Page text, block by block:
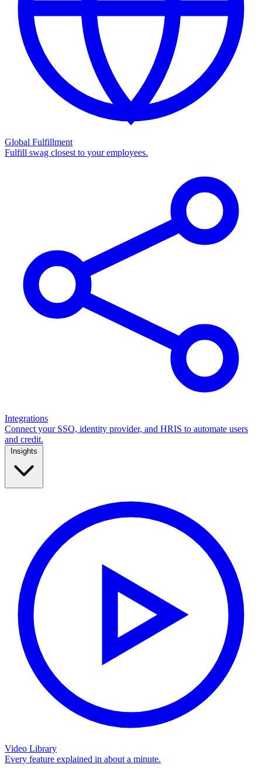
Global Fulfillment
Fulfill swag closest to your employees.
Integrations
Connect your SSO, identity provider, and HRIS to automate users
and credit.
Video Library
Every feature explained in about a minute.